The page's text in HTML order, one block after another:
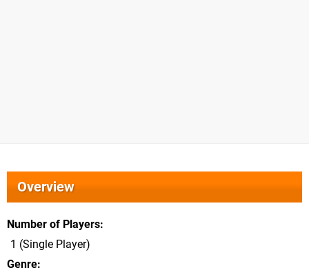
Overview
Number of Players
1 (Single Player)
Genre